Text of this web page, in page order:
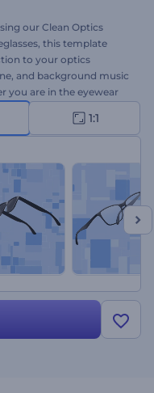
our Clean Optics
this template
to your optics
and background music
you are in the eyewear
this template is a
brand's presence to a
1:1